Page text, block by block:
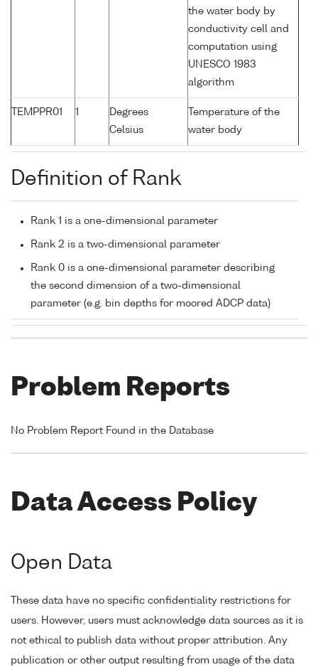
the water body by
conductivity cell and
computation using
UNESCO 1983
algorithm
TEMPPR01 1
Degrees
Celsius
Temperature of the
water body
Definition of Rank
Rank 1 is a one-dimensional parameter
Rank 2 is a two-dimensional parameter
Rank 0 is a one-dimensional parameter describing
the second dimension of a two-dimensional
parameter (e.g. bin depths for moored ADCP data)
Problem Reports
No Problem Report Found in the Database
Data Access Policy
Open Data
These data have no specific confidentiality restrictions for
users. However, users must acknowledge data sources as it is
not ethical to publish data without proper attribution. Any
publication or other output resulting from usage of the data